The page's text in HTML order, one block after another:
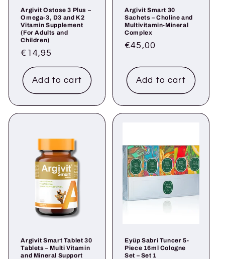
Argivit Ostose 3 Plus –
Omega-3, D3 and K2
Vitamin Supplement
(For Adults and
Children)
Regular
price
€14,95
Add to cart
Argivit Smart 30
Sachets – Choline and
Multivitamin-Mineral
Complex
Regular
€45,00
Add to cart
Argivit Smart Tablet 30
Tablets – Multi Vitamin
and Mineral Support
Eyüp Sabri Tuncer 5-
Piece 16ml Cologne
Set – Set 1